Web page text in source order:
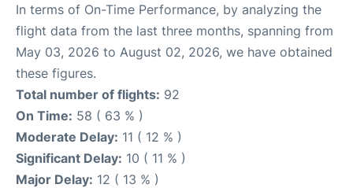
In terms of On-Time Performance, by analyzing the
flight data from the last three months, spanning from
May 03, 2026 to August 02, 2026, we have obtained
these figures.
Total number of flights: 92
On Time: 58 ( 63 % )
Moderate Delay: 11 ( 12 % )
Significant Delay: 10 ( 11 % )
Major Delay: 12 ( 13 % )